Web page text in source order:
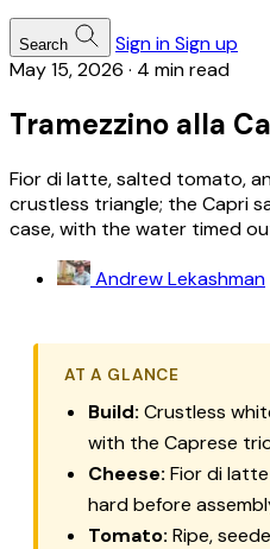
Search Sign inSign up
May 15, 2026 · 4 min read
Tramezzino alla
Fior di latte, salted tomato,
crustless triangle; the Capri
case, with the water timed
Andrew Lekashman
AT A GLANCE
Build: Crustless
with the Caprese
Cheese: Fior di
hard before
Tomato: Ripe,